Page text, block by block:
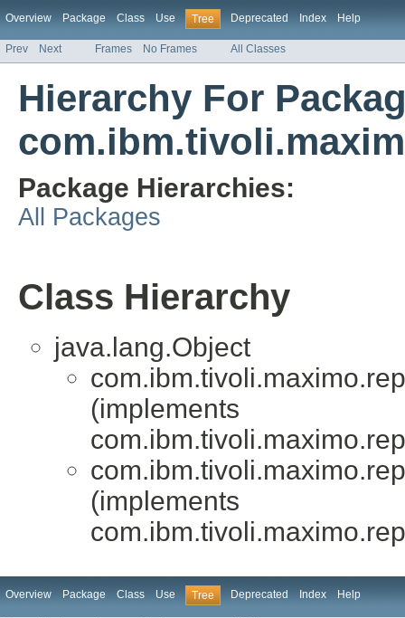
Overview Package Class Use Tree Deprecated Index Help
Prev Next Frames No Frames All Classes
Hierarchy For
Package Hierarchies:
All Packages
Class Hierarchy
java.lang.Object
(implements
(implements
Overview Package Class Use Tree Deprecated Index Help